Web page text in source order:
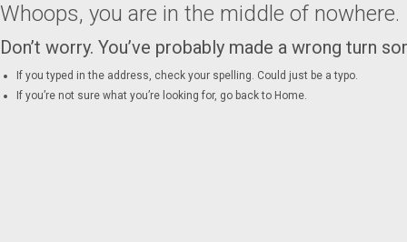
Whoops, you are in the middle of nowhere.
Don’t worry. You’ve probably made a wrong turn
If you typed in the address, check your spelling. Could just be a typo.
If you’re not sure what you’re looking for, go back to Home.